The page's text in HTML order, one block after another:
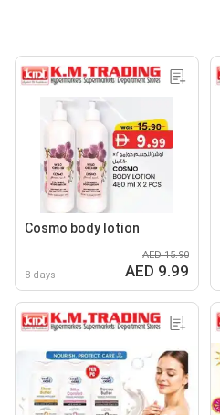
Cosmo body lotion
8 days
AED 15.90
AED 9.99